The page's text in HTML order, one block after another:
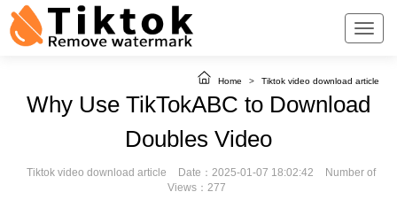
Home > Tiktok video download article
Why Use TikTokABC to Download
Doubles Video
Tiktok video download article Date：2025-01-07 18:02:42
Number of
Views：277